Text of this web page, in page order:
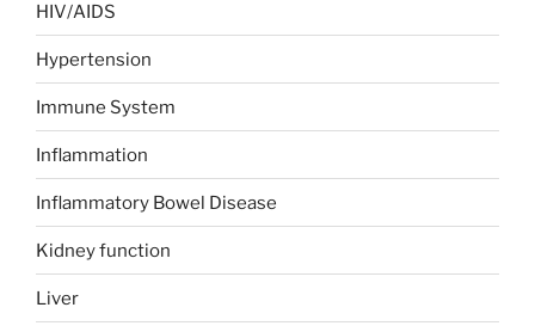
HIV/AIDS
Hypertension
Immune System
Inflammation
Inflammatory Bowel Disease
Kidney function
Liver